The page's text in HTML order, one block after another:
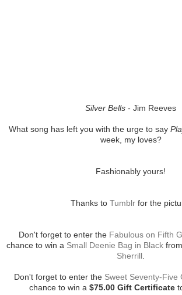
Silver Bells - Jim Reeves
What song has left you with the urge to say
week, my loves?
Fashionably yours!
Thanks to Tumblrfor the
Don't forget to enter the Fabulous on Fifth
chance to win a Small Deenie Bag in Black from
Sherrill
Don't forget to enter the Sweet Seventy-Five
chance to win a $75.00 Gift Certificate